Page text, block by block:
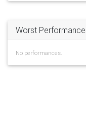
Worst
No performances.